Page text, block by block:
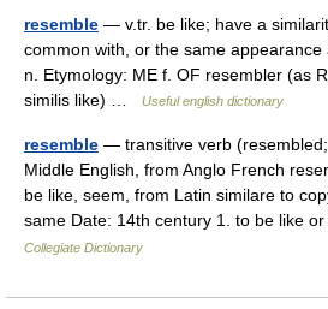
resemble — v.tr. be like; have a
common with, or the same
n. Etymology: ME f. OF resembler (as
similis like) …
Useful english dictionary
resemble — transitive verb
Middle English, from Anglo French
be like, seem, from Latin similare to
same Date: 14th century 1. to be like
Collegiate Dictionary